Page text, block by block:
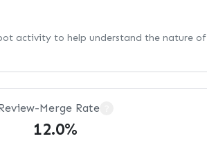
activity to help understand the nature of
Merge Rate
12.0%